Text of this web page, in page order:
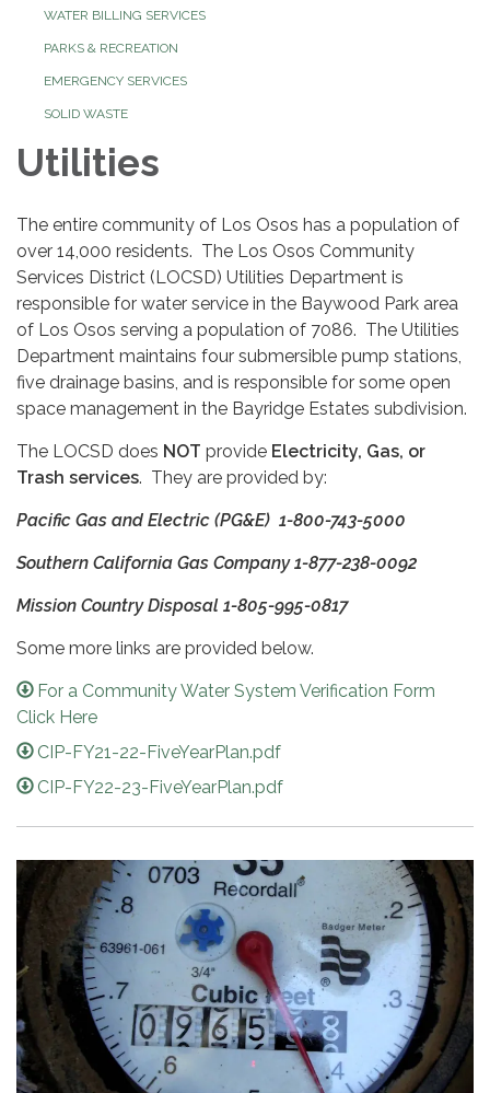
WATER BILLING SERVICES
PARKS & RECREATION
EMERGENCY SERVICES
SOLID WASTE
Utilities
The entire community of Los Osos has a population of
over 14,000 residents. The Los Osos Community
Services District (LOCSD) Utilities Department is
responsible for water service in the Baywood Park area
of Los Osos serving a population of 7086. The Utilities
Department maintains four submersible pump stations,
five drainage basins, and is responsible for some open
space management in the Bayridge Estates subdivision.
The LOCSD does NOT provide Electricity, Gas, or
Trash services. They are provided by:
Pacific Gas and Electric (PG&E) 1-800-743-5000
Southern California Gas Company 1-877-238-0092
Mission Country Disposal 1-805-995-0817
Some more links are provided below.
For a Community Water System Verification Form
Click Here
CIP-FY21-22-FiveYearPlan.pdf
CIP-FY22-23-FiveYearPlan.pdf